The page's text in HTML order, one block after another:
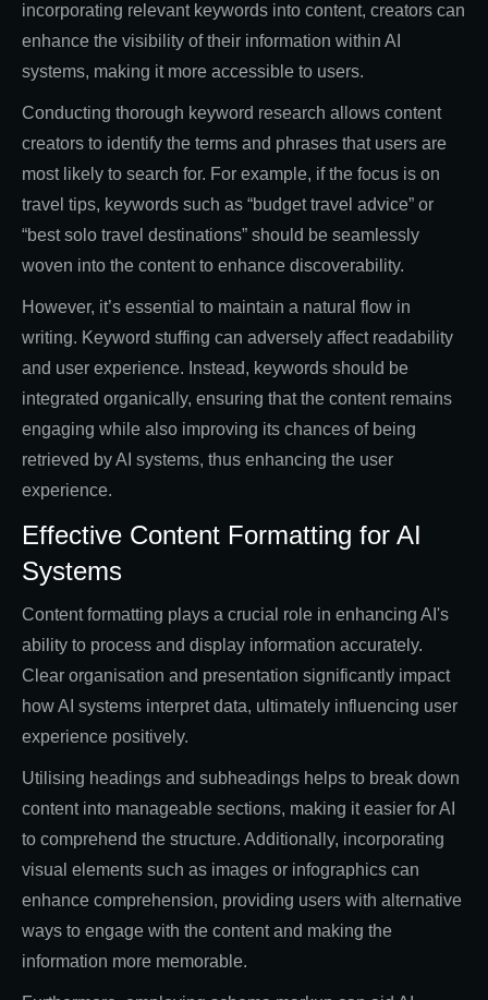
incorporating relevant keywords into content, creators can
enhance the visibility of their information within AI
systems, making it more accessible to users.
Conducting thorough keyword research allows content
creators to identify the terms and phrases that users are
most likely to search for. For example, if the focus is on
travel tips, keywords such as “budget travel advice” or
“best solo travel destinations” should be seamlessly
woven into the content to enhance discoverability.
However, it’s essential to maintain a natural flow in
writing. Keyword stuffing can adversely affect readability
and user experience. Instead, keywords should be
integrated organically, ensuring that the content remains
engaging while also improving its chances of being
retrieved by AI systems, thus enhancing the user
experience.
Effective Content Formatting for AI
Systems
Content formatting plays a crucial role in enhancing AI's
ability to process and display information accurately.
Clear organisation and presentation significantly impact
how AI systems interpret data, ultimately influencing user
experience positively.
Utilising headings and subheadings helps to break down
content into manageable sections, making it easier for AI
to comprehend the structure. Additionally, incorporating
visual elements such as images or infographics can
enhance comprehension, providing users with alternative
ways to engage with the content and making the
information more memorable.